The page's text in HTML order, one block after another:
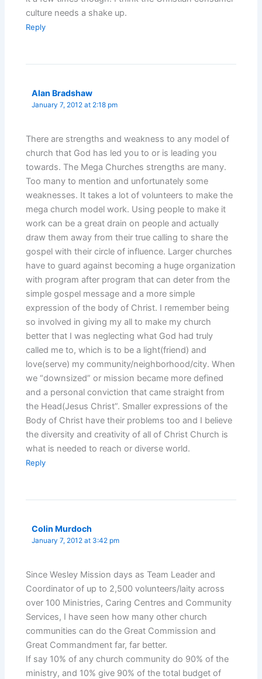
culture needs a shake up.
Reply
Alan Bradshaw
January 7, 2012 at 2:18 pm
There are strengths and weakness to any model of
church that God has led you to or is leading you
towards. The Mega Churches strengths are many.
Too many to mention and unfortunately some
weaknesses. It takes a lot of volunteers to make the
mega church model work. Using people to make it
work can be a great drain on people and actually
draw them away from their true calling to share the
gospel with their circle of influence. Larger churches
have to guard against becoming a huge organization
with program after program that can deter from the
simple gospel message and a more simple
expression of the body of Christ. I remember being
so involved in giving my all to make my church
better that I was neglecting what God had truly
called me to, which is to be a light(friend) and
love(serve) my community/neighborhood/city. When
we “downsized” or mission became more defined
and a personal conviction that came straight from
the Head(Jesus Christ”. Smaller expressions of the
Body of Christ have their problems too and I believe
the diversity and creativity of all of Christ Church is
what is needed to reach or diverse world.
Reply
Colin Murdoch
January 7, 2012 at 3:42 pm
Since Wesley Mission days as Team Leader and
Coordinator of up to 2,500 volunteers/laity across
over 100 Ministries, Caring Centres and Community
Services, I have seen how many other church
communities can do the Great Commission and
Great Commandment far, far better.
If say 10% of any church community do 90% of the
ministry, and 10% give 90% of the total budget of